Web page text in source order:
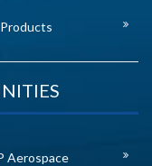
Aerospace